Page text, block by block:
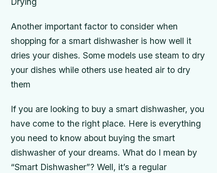
Another important factor to consider when
shopping for a smart dishwasher is how well it
dries your dishes. Some models use steam to dry
your dishes while others use heated air to dry
them
If you are looking to buy a smart dishwasher, you
have come to the right place. Here is everything
you need to know about buying the smart
dishwasher of your dreams. What do I mean by
“Smart Dishwasher”? Well, it’s a regular